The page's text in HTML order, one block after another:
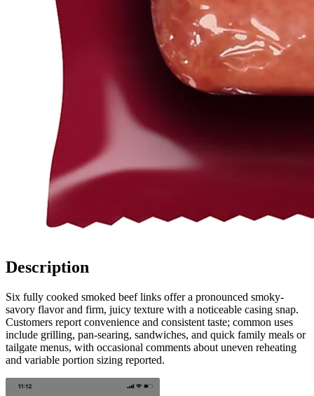
Description
Six fully cooked smoked beef links offer a pronounced smoky-
savory flavor and firm, juicy texture with a noticeable casing snap.
Customers report convenience and consistent taste; common uses
include grilling, pan-searing, sandwiches, and quick family meals or
tailgate menus, with occasional comments about uneven reheating
and variable portion sizing reported.